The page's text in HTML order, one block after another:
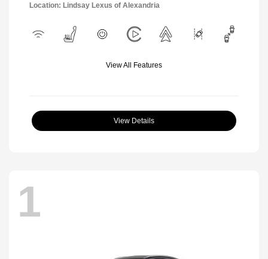
Location: Lindsay Lexus of Alexandria
View All Features
View Details
1